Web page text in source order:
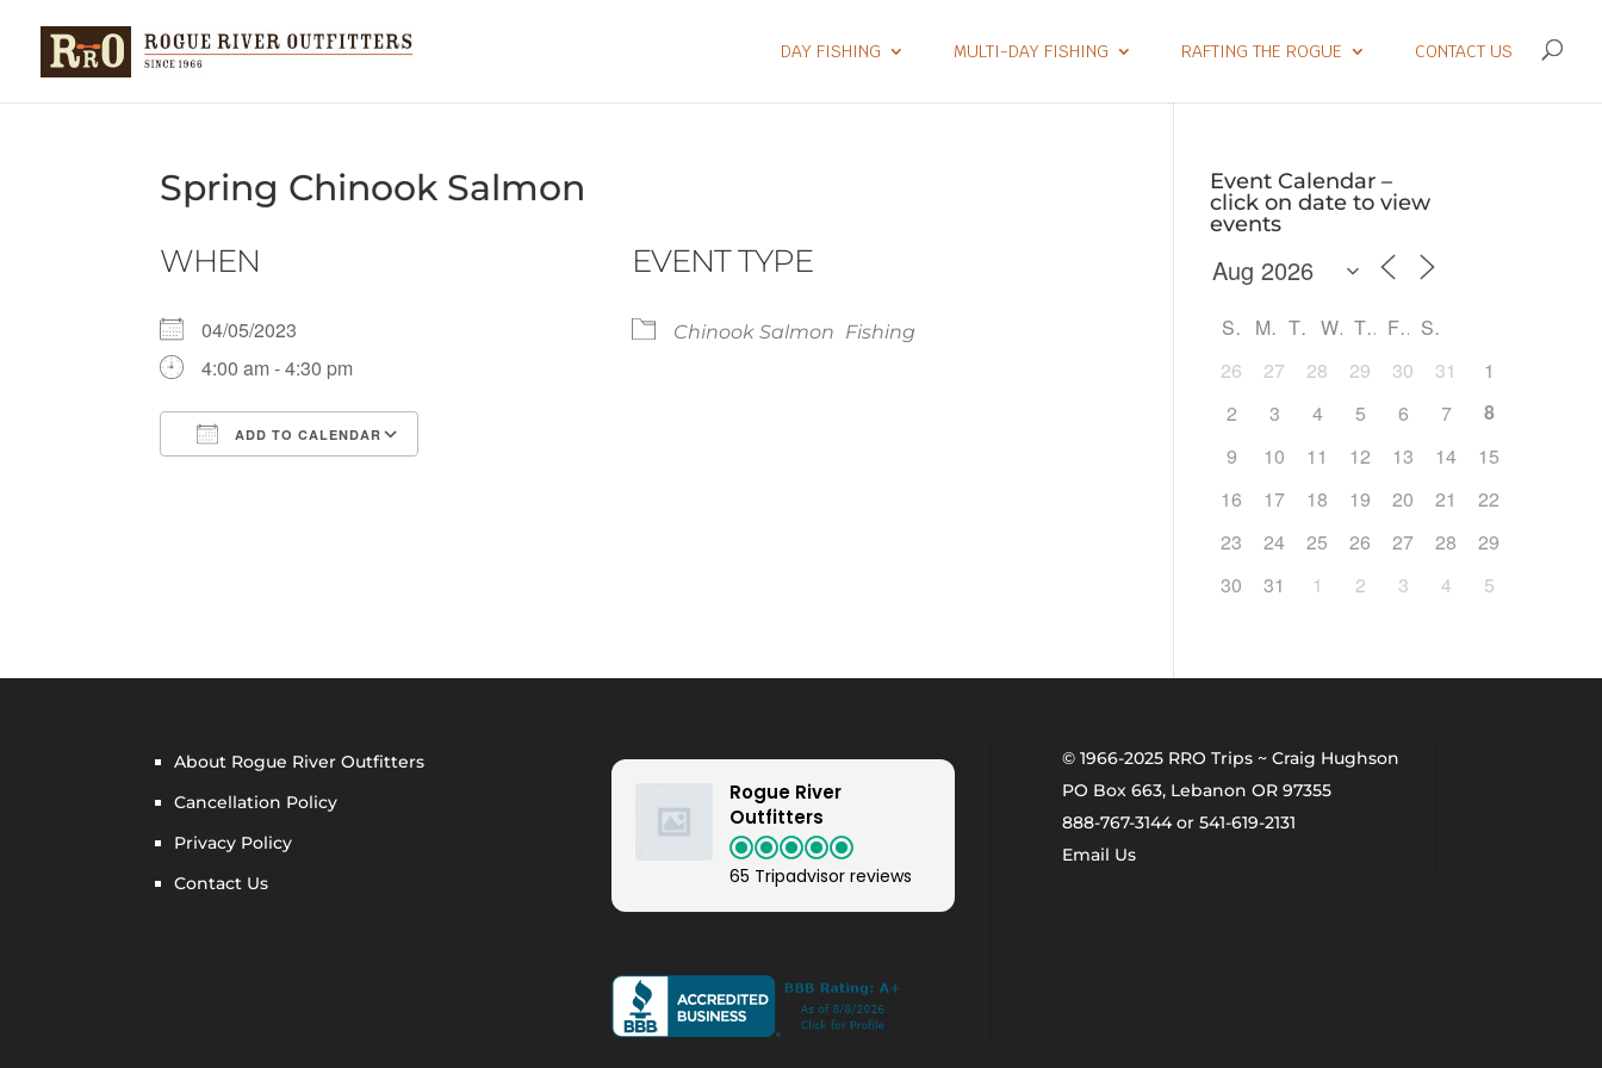
DAY FISHING MULTI-DAY FISHING RAFTING THE ROGUE CONTACT US
Spring Chinook Salmon
WHEN
04/05/2023
4:00 am - 4:30 pm
ADD TO CALENDAR
EVENT TYPE
Chinook Salmon Fishing
Event Calendar –
click on date to view
events
S M T W T F
S
26
27 28 29 30 31
1
2
3 4 5 6 7
8
9
10 11 12 13 14
15
16
17 18 19 20 21
22
23
24 25 26 27 28
29
30
31 1 2 3 4 5
About Rogue River Outfitters
Cancellation Policy
Privacy Policy
Contact Us
Rogue River
Outfitters
65 Tripadvisor reviews
© 1966-2025 RRO Trips ~ Craig Hughson
PO Box 663, Lebanon OR 97355
888-767-3144 or 541-619-2131
Email Us